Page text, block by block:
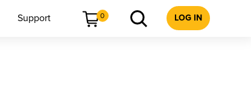
Support 0 LOG IN